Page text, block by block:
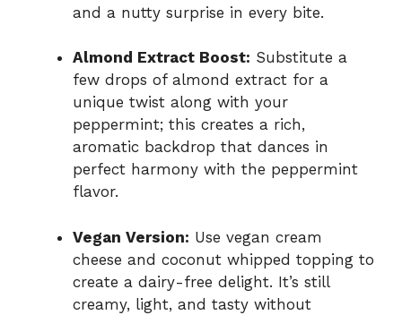
and a nutty surprise in every bite.
Almond Extract Boost: Substitute a
few drops of almond extract for a
unique twist along with your
peppermint; this creates a rich,
aromatic backdrop that dances in
perfect harmony with the peppermint
flavor.
Vegan Version: Use vegan cream
cheese and coconut whipped topping to
create a dairy-free delight. It’s still
creamy, light, and tasty without